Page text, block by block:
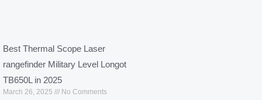
Best Thermal Scope Laser
rangefinder Military Level Longot
TB650L in 2025
March 26, 2025 No Comments